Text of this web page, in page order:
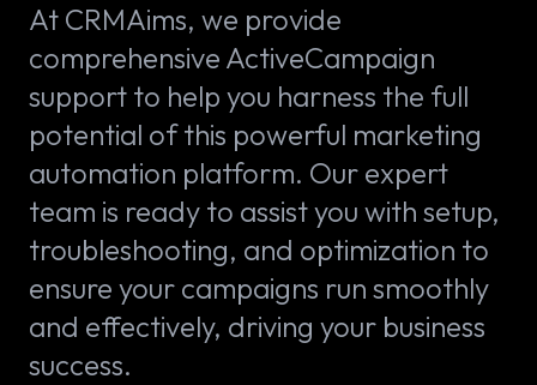
At CRMAims, we provide
comprehensive ActiveCampaign
support to help you harness the full
potential of this powerful marketing
automation platform. Our expert
team is ready to assist you with setup,
troubleshooting, and optimization to
ensure your campaigns run smoothly
and effectively, driving your business
success.